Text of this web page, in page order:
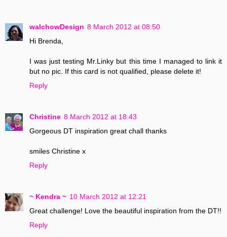
walchowDesign 8 March 2012 at 08:50
Hi Brenda,
I was just testing Mr.Linky but this time I managed to link it
but no pic. If this card is not qualified, please delete it!
Reply
Christine 8 March 2012 at 18:43
Gorgeous DT inspiration great chall thanks
smiles Christine x
Reply
~ Kendra ~ 10 March 2012 at 12:21
Great challenge! Love the beautiful inspiration from the DT!!
Reply